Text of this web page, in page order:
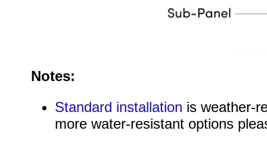
Notes:
Standard installation is weather-
more water-resistant options